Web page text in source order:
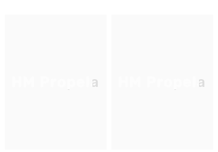
HM Propela HM Propela